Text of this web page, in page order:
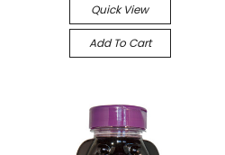
Quick View
Add To Cart